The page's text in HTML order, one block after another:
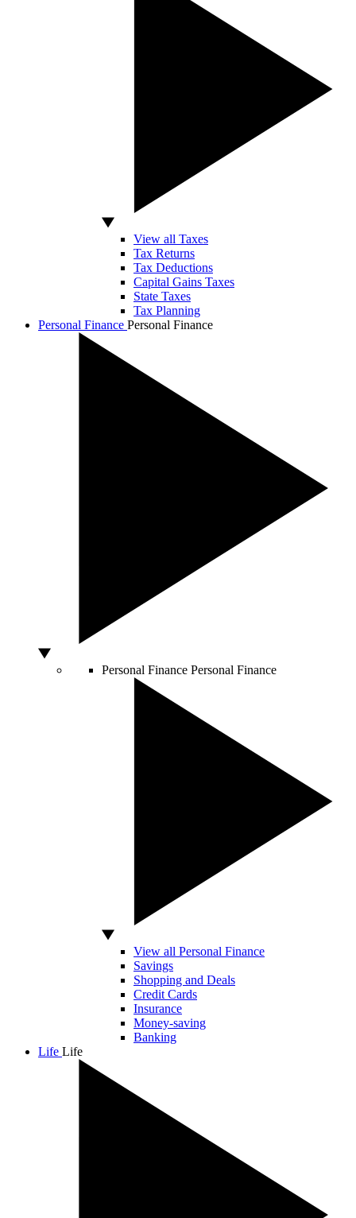
View all Taxes
Tax Returns
Tax Deductions
Capital Gains Taxes
State Taxes
Tax Planning
Personal Finance Personal Finance
Personal Finance Personal Finance
View all Personal Finance
Savings
Shopping and Deals
Credit Cards
Insurance
Money-saving
Banking
Life Life